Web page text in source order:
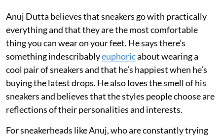
Anuj Dutta believes that sneakers go with practically
everything and that they are the most comfortable
thing you can wear on your feet. He says there’s
something indescribablyeuphoricabout wearing a
cool pair of sneakers and that he’s happiest when he’s
buying the latest drops. He also loves the smell of his
sneakers and believes that the styles people choose are
reflections of their personalities and interests.
For sneakerheads like Anuj, who are constantly trying